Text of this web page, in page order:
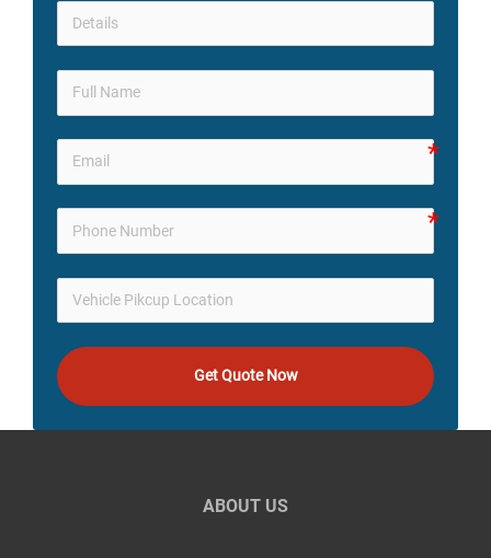
Get Quote Now
ABOUT US